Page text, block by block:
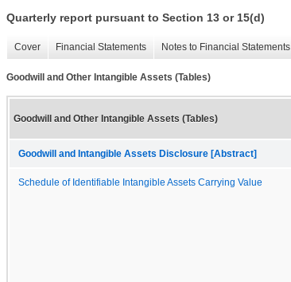
Quarterly report pursuant to Section 13 or 15(d)
Cover Financial Statements Notes to Financial Statements
Goodwill and Other Intangible Assets (Tables)
Goodwill and Other Intangible Assets (Tables)
Goodwill and Intangible Assets Disclosure [Abstract]
Schedule of Identifiable Intangible Assets Carrying Value